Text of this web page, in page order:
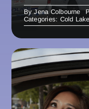
ByJena Colbourne
Categories: Cold Lake